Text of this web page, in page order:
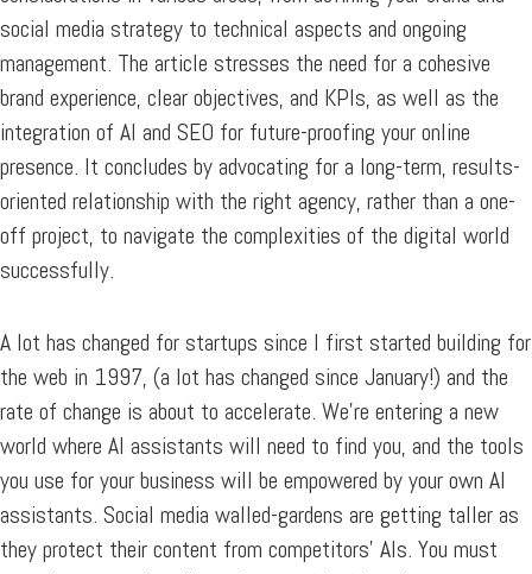
social media strategy to technical aspects and ongoing
management. The article stresses the need for a cohesive
brand experience, clear objectives, and KPIs, as well as the
integration of AI and SEO for future-proofing your online
presence. It concludes by advocating for a long-term, results-
oriented relationship with the right agency, rather than a one-
off project, to navigate the complexities of the digital world
successfully.
A lot has changed for startups since I first started building for
the web in 1997, (a lot has changed since January!) and the
rate of change is about to accelerate. We’re entering a new
world where AI assistants will need to find you, and the tools
you use for your business will be empowered by your own AI
assistants. Social media walled-gardens are getting taller as
they protect their content from competitors’ AIs. You must